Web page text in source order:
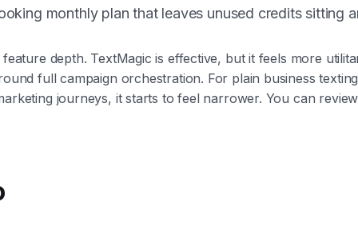
monthly plan that leaves unused credits sitting
depth. TextMagic is effective, but it feels more
full campaign orchestration. For plain business
journeys, it starts to feel narrower. You can